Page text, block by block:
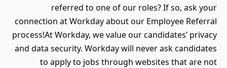
referred to one of our roles? If so, ask your
connection at Workday about our Employee Referral
process!At Workday, we value our candidates’ privacy
and data security. Workday will never ask candidates
to apply to jobs through websites that are not